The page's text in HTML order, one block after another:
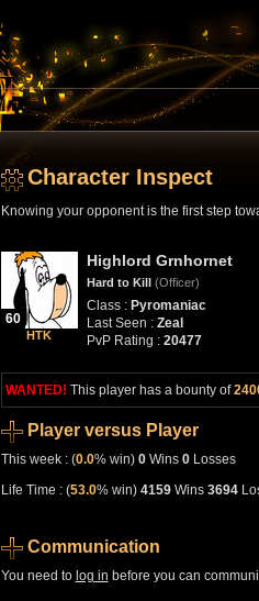
Character Inspect
Knowing your opponent is the first step
60
HTK
Highlord Grnhornet
Hard to Kill (Officer)
Class : Pyromaniac
Last Seen : Zeal
PvP Rating : 20477
WANTED! This player has a bounty of
Player versus Player
This week : (0.0% win) 0Wins 0Losses
Life Time : (53.0% win) 4159Wins 3694
Communication
You need to log in before you can